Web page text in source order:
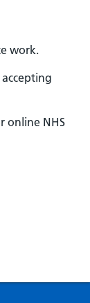
work.
accepting
online NHS